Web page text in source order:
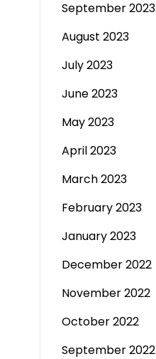
September 2023
August 2023
July 2023
June 2023
May 2023
April 2023
March 2023
February 2023
January 2023
December 2022
November 2022
October 2022
September 2022